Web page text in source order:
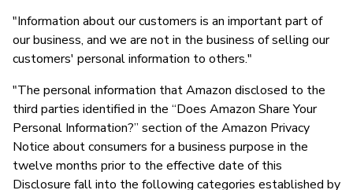
"Information about our customers is an important part of
our business, and we are not in the business of selling our
customers' personal information to others."
"The personal information that Amazon disclosed to the
third parties identified in the “Does Amazon Share Your
Personal Information?” section of the Amazon Privacy
Notice about consumers for a business purpose in the
twelve months prior to the effective date of this
Disclosure fall into the following categories established by